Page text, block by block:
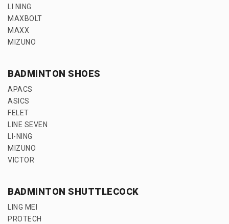
LI NING
MAXBOLT
MAXX
MIZUNO
BADMINTON SHOES
APACS
ASICS
FELET
LINE SEVEN
LI-NING
MIZUNO
VICTOR
BADMINTON SHUTTLECOCK
LING MEI
PROTECH